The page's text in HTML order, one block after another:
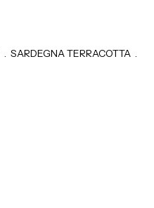
. SARDEGNA TERRACOTTA .